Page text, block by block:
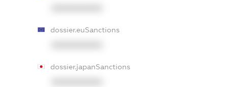
dossier.euSanctions
dossier.japanSanctions